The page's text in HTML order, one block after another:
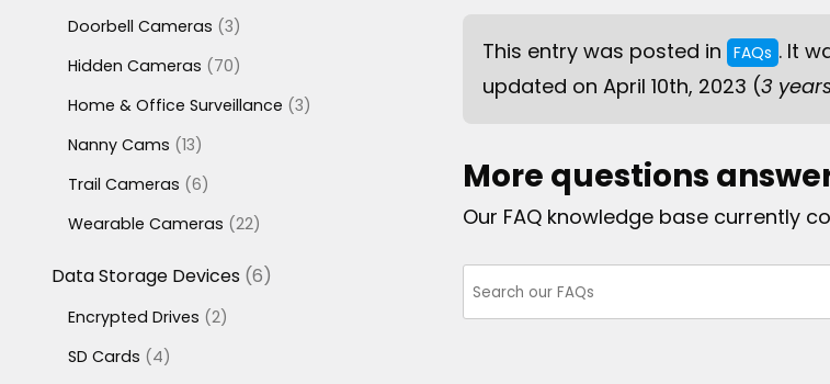
This entry was posted in FAQs . It
updated on April 10th, 2023 (3
More questions
Our FAQ knowledge base currently
Doorbell Cameras 33
Hidden Cameras
7070
Home & Office Surveillance 33
Nanny Cams 1313
Trail Cameras 66
Wearable Cameras 2222
Data Storage Devices 66
Encrypted Drives 22
SD Cards
44